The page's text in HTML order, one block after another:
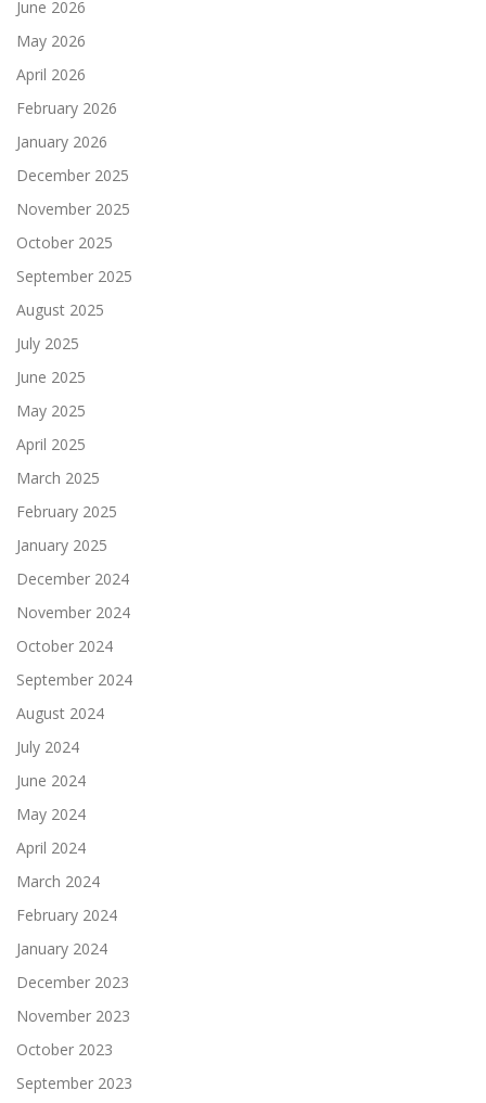
June 2026
May 2026
April 2026
February 2026
January 2026
December 2025
November 2025
October 2025
September 2025
August 2025
July 2025
June 2025
May 2025
April 2025
March 2025
February 2025
January 2025
December 2024
November 2024
October 2024
September 2024
August 2024
July 2024
June 2024
May 2024
April 2024
March 2024
February 2024
January 2024
December 2023
November 2023
October 2023
September 2023